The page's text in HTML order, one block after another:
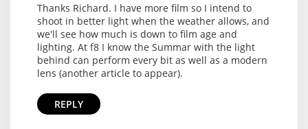
Thanks Richard. I have more film so I intend to
shoot in better light when the weather allows, and
we'll see how much is down to film age and
lighting. At f8 I know the Summar with the light
behind can perform every bit as well as a modern
lens (another article to appear).
REPLY